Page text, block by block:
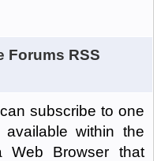
Forums RSS
subscribe to one
within the
Web Browser that